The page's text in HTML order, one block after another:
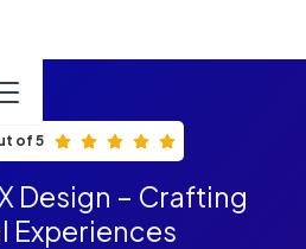
of 5
Design – Crafting
Experiences